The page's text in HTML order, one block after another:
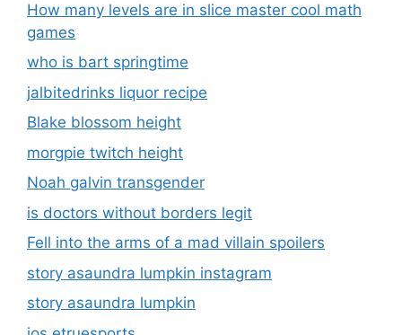
How many levels are in slice master cool math
games
who is bart springtime
jalbitedrinks liquor recipe
Blake blossom height
morgpie twitch height
Noah galvin transgender
is doctors without borders legit
Fell into the arms of a mad villain spoilers
story asaundra lumpkin instagram
story asaundra lumpkin